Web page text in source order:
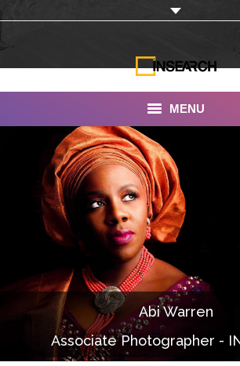
MENU
INSEARCH
About Us
Our Work
Services
Portfolio
Documentaries
Photo Albums
Abi Warren
Associate Photographer -